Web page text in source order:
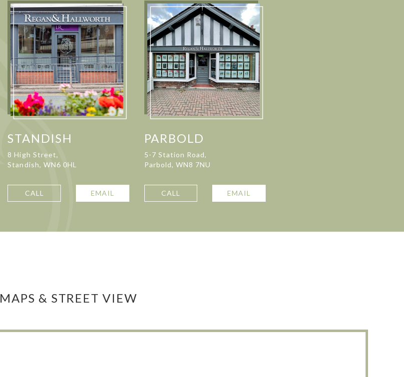
STANDISH
8 High Street,
Standish, WN6 0HL
CALL EMAIL
PARBOLD
5-7 Station Road,
Parbold, WN8 7NU
CALL EMAIL
MAPS & STREET VIEW